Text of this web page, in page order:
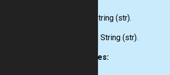
String (str).
Output:String (str).
Examples: